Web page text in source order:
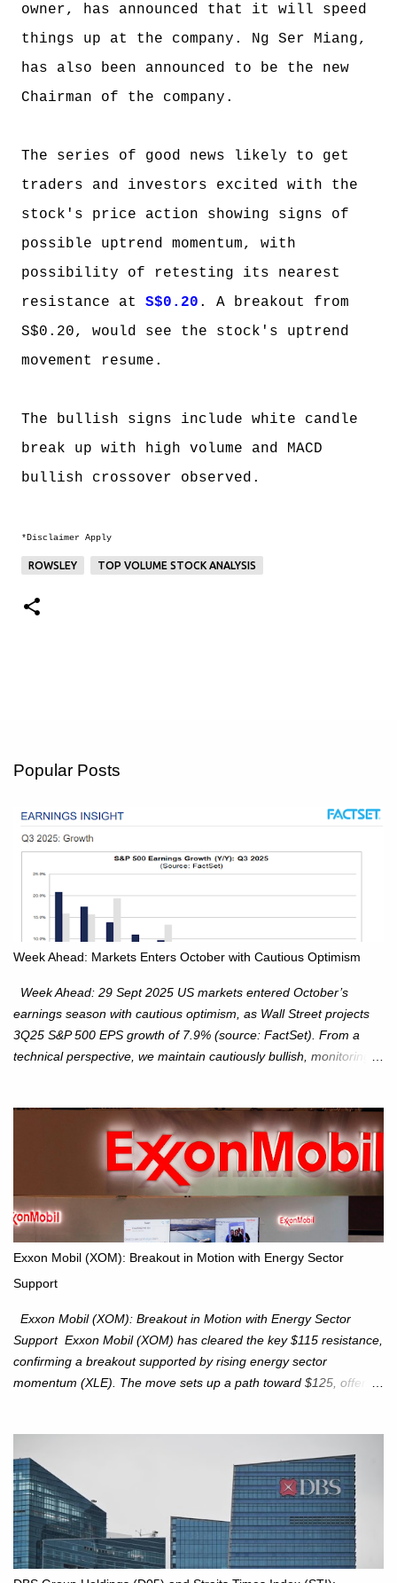
owner, has announced that it will speed
things up at the company. Ng Ser Miang,
has also been announced to be the new
Chairman of the company.
The series of good news likely to get
traders and investors excited with the
stock's price action showing signs of
possible uptrend momentum, with
possibility of retesting its nearest
resistance at S$0.20 . A breakout from
S$0.20, would see the stock's uptrend
movement resume.
The bullish signs include white candle
break up with high volume and MACD
bullish crossover observed.
*Disclaimer Apply
ROWSLEY TOP VOLUME STOCK ANALYSIS
Popular Posts
Week Ahead: Markets Enters October with Cautious Optimism
Week Ahead: 29 Sept 2025 US markets entered October’s
earnings season with cautious optimism, as Wall Street projects
3Q25 S&P 500 EPS growth of 7.9% (source: FactSet). From a
technical perspective, we maintain cautiously bullish, monitoring
our alternate view, consolidating around the 6,650 level. We are
monitoring for technical signals to indicate direction moves,
especially as the new 4Q25 quarter begins and earnings season
approaches. Hang Seng Index (HSI): The Hang Seng Index (HSI)
is expected to trade within the 25,750–27,100 range in the
upcoming week as we monitor for technical signals indicating
Investors to hold core exposure as broader uptrend remains
intact. No reversal signals yet. Traders to trade the consolidation
between 6,600–6,750 until a breakou...
Exxon Mobil (XOM): Breakout in Motion with Energy Sector
Support
Exxon Mobil (XOM): Breakout in Motion with Energy Sector
Support Exxon Mobil (XOM) has cleared the key $115 resistance,
confirming a breakout supported by rising energy sector
momentum (XLE). The move sets up a path toward $125, offering
The breakout is backed by stronger volume (~18.6M), lending
conviction. Sector Tailwind: The Energy Select Sector SPDR
(XLE) has pierced its descending trendline, pointing to sector
rotation back into energy. Relative strength vs the S&P 500 is also
turning upward, improving leadership signals. Momentum